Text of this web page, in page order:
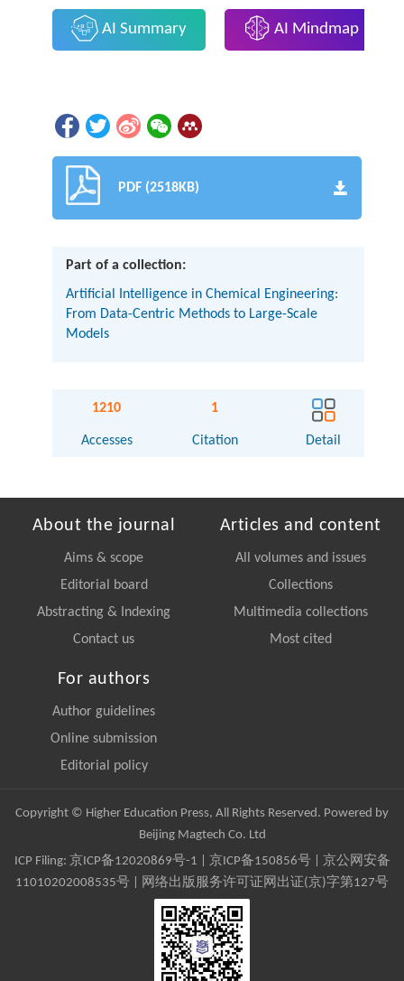
AI Summary AI Mindmap
PDF (2518KB)
Part of a collection:
Artificial Intelligence in Chemical Engineering:
From Data-Centric Methods to Large-Scale
Models
1210
Accesses
1
Citation Detail
About the journal
Aims & scope
Editorial board
Abstracting & Indexing
Contact us
Articles and content
All volumes and issues
Collections
Multimedia collections
Most cited
For authors
Author guidelines
Online submission
Editorial policy
Copyright © Higher Education Press, All Rights Reserved. Powered by
Beijing Magtech Co. Ltd
ICP Filing: 京ICP备12020869号-1 京ICP备150856号| 京公网安备
11010202008535号 | 网络出版服务许可证网出证(京)字第127号